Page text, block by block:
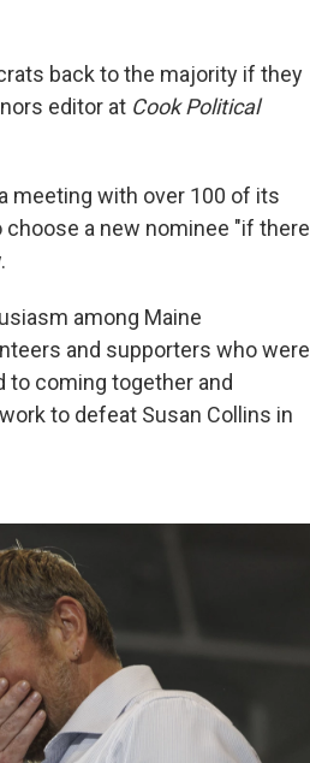
back to the majority if they
editor at Cook Political
meeting with over 100 of its
a new nominee "if there
among Maine
and supporters who were
to coming together and
to defeat Susan Collins in